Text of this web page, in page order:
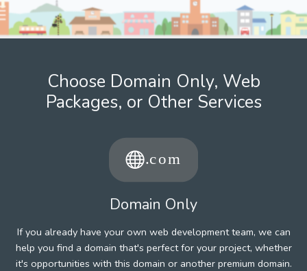
Choose Domain Only, Web
Packages, or Other Services
Domain Only
If you already have your own web development team, we can
help you find a domain that's perfect for your project, whether
it's opportunities with this domain or another premium domain.